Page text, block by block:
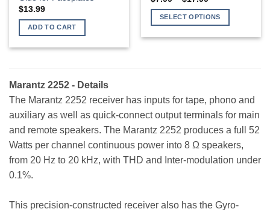
$13.99
ADD TO CART
$7.99
through
SELECT OPTIONS
options
may
be
chosen
on
Marantz 2252 - Details
The Marantz 2252 receiver has inputs for tape, phono and
auxiliary as well as quick-connect output terminals for main
and remote speakers. The Marantz 2252 produces a full 52
Watts per channel continuous power into 8 Ω speakers,
from 20 Hz to 20 kHz, with THD and Inter-modulation under
0.1%.
This precision-constructed receiver also has the Gyro-